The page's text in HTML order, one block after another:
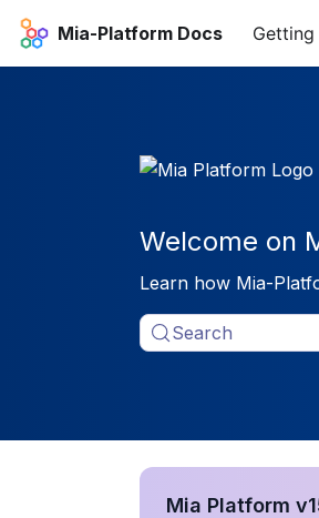
Mia-Platform Docs
Welcome on
Learn how Mia-
Search
Mia Platform